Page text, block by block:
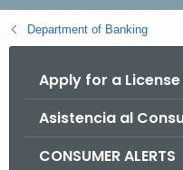
h
B
Department of Banking
Apply for a License
Asistencia al
CONSUMER ALERTS